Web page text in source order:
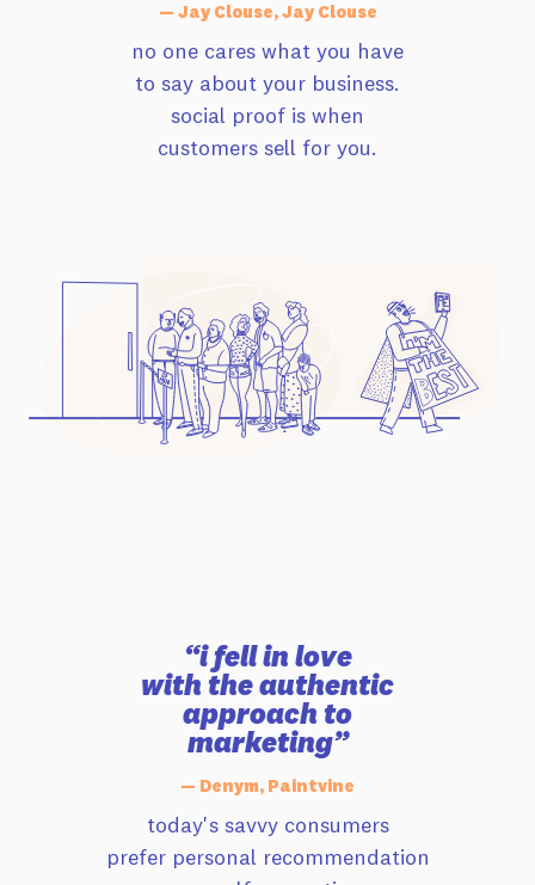
— Jay Clouse, Jay Clouse
no one cares what you have
to say about your business.
social proof is when
customers sell for you.
“i fell in love
with the authentic
approach to
marketing”
— Denym, Paintvine
today's savvy consumers
prefer personal recommendation